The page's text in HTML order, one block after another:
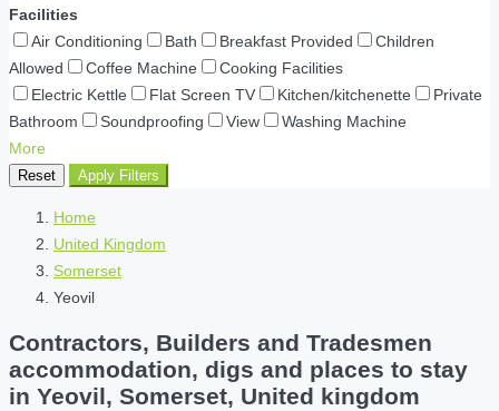
Facilities
Air Conditioning
Bath Breakfast Provided
Children
Allowed
Coffee Machine
Cooking Facilities
Electric Kettle
Flat Screen TV Kitchen/kitchenette
Private
Bathroom
Soundproofing View
Washing Machine
More
Reset Apply Filters
Home
United Kingdom
Somerset
Yeovil
Contractors, Builders and Tradesmen
accommodation, digs and places to stay
in Yeovil, Somerset, United kingdom